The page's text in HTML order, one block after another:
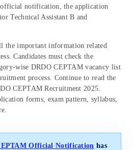
notification, the application
Technical Assistant B and
the important information related
Candidates must check the
wise DRDO CEPTAM vacancy list
process. Continue to read the
CEPTAM Recruitment 2025.
forms, exam pattern, syllabus,
Official Notification has